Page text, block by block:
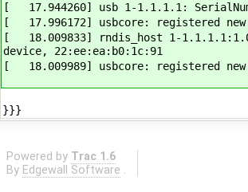
[ 17.944260] usb 1-1.1.1.1:
[ 17.996172] usbcore: registered
[ 18.009833] rndis_host 1-
device, 22:ee:ea:b0:1c:91
[ 18.009989] usbcore: registered
}}}
Powered by Trac 1.6
By Edgewall Software .